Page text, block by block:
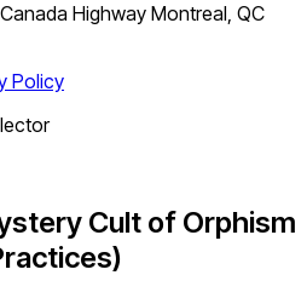
Highway Montreal, QC
Policy
Cult of Orphism